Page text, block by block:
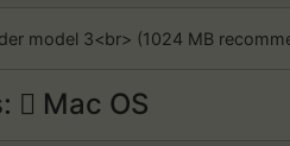
model 3<br> (1024 MB
Mac OS